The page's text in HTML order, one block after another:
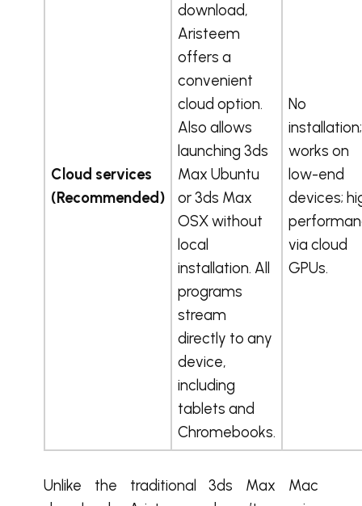
Cloud services
(Recommended)
download,
Aristeem
offers a
convenient
cloud option.
Also allows
launching 3ds
Max Ubuntu
or 3ds Max
OSX without
local
installation. All
programs
stream
directly to any
device,
including
tablets and
Chromebooks.
No
installation;
works on
low-end
devices;
via cloud
GPUs.
Unlike the traditional 3ds Max Mac